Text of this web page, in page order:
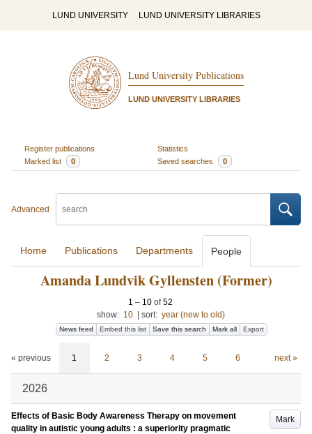
LUND UNIVERSITY LUND UNIVERSITY LIBRARIES
Lund University Publications
LUND UNIVERSITY LIBRARIES
Register publications
Statistics
Marked list
0 Saved searches 0
Advanced
Home Publications Departments People
Amanda Lundvik Gyllensten (Former)
1 – 10 of52
show: 10 sort: year (new to old)
News feed Embed this list Save this search Mark all Export
« previous 1 2 3 4 5 6 next »
2026
Mark
Effects of Basic Body Awareness Therapy on movement
quality in autistic young adults : a superiority pragmatic